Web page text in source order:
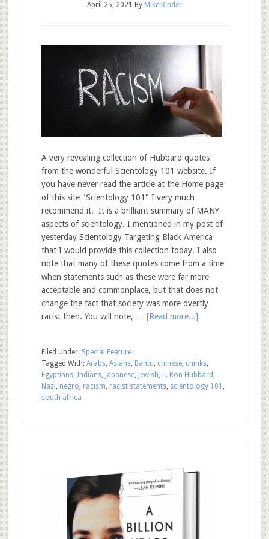
April 25, 2021 By Mike Rinder
A very revealing collection of Hubbard quotes
from the wonderful Scientology 101 website. If
you have never read the article at the Home page
of this site "Scientology 101" I very much
recommend it. It is a brilliant summary of MANY
aspects of scientology. I mentioned in my post of
yesterday Scientology Targeting Black America
that I would provide this collection today. I also
note that many of these quotes come from a time
when statements such as these were far more
acceptable and commonplace, but that does not
change the fact that society was more overtly
racist then. You will note, … [Read more...]
Filed Under: Special Feature
Tagged With: Arabs, Asians, Bantu, chinese, chinks,
Egyptians, Indians, Japanese, Jewish, L. Ron Hubbard ,
Nazi, negro, racism, racist statements, scientology 101 ,
south africa